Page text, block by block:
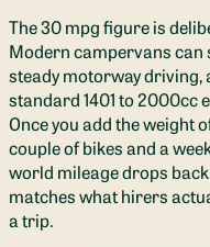
The 30 mpg figure is
Modern campervans
steady motorway driving,
standard 1401 to 2000cc
Once you add the weight
couple of bikes and a
world mileage drops
matches what hirers
a trip.